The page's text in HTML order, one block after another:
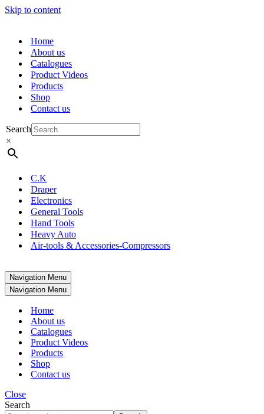
Skip to content
Home
About us
Catalogues
Product Videos
Products
Shop
Contact us
Search
×
C.K
Draper
Electronics
General Tools
Hand Tools
Heavy Auto
Air-tools & Accessories-Compressors
Navigation Menu
Navigation Menu
Home
About us
Catalogues
Product Videos
Products
Shop
Contact us
Close
Search